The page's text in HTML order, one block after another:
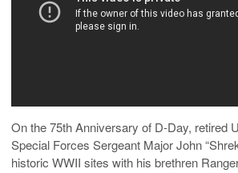
On the 75th Anniversary of D-Day, retired
Special Forces Sergeant Major John
historic WWII sites with his brethren